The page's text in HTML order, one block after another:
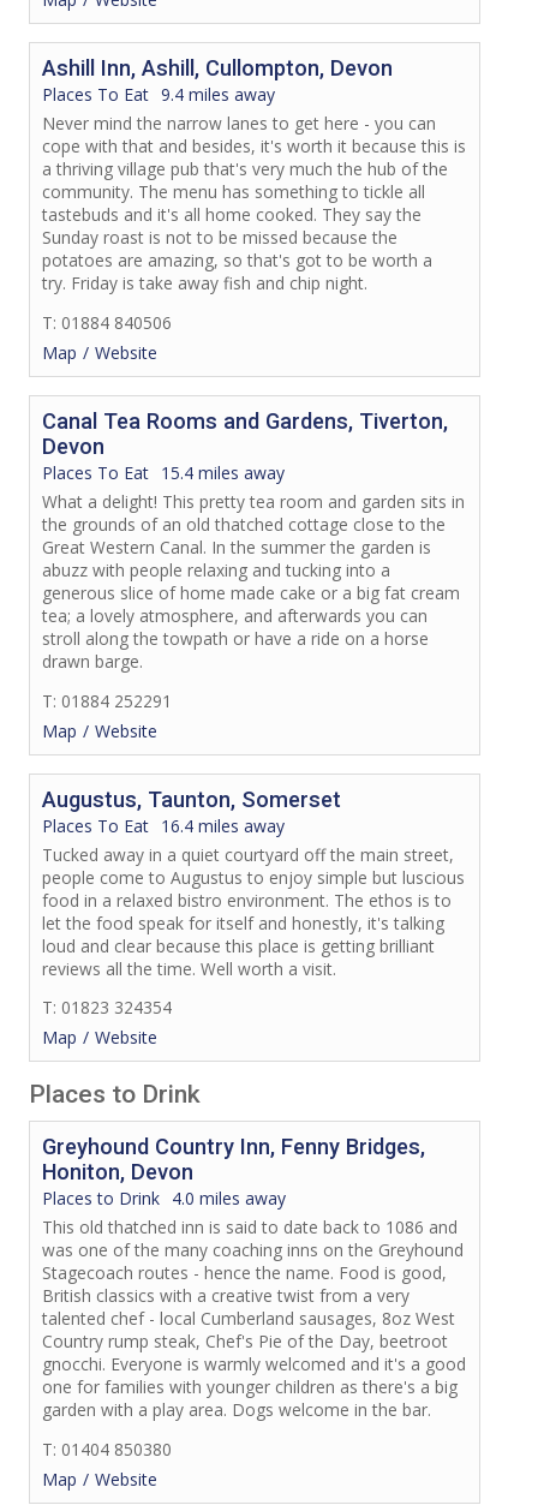
Ashill Inn, Ashill, Cullompton, Devon
Places To Eat 9.4 miles away
Never mind the narrow lanes to get here - you can
cope with that and besides, it's worth it because this is
a thriving village pub that's very much the hub of the
community. The menu has something to tickle all
tastebuds and it's all home cooked. They say the
Sunday roast is not to be missed because the
potatoes are amazing, so that's got to be worth a
try. Friday is take away fish and chip night.
T: 01884 840506
Map
Website
Canal Tea Rooms and Gardens, Tiverton,
Devon
Places To Eat 15.4 miles away
What a delight! This pretty tea room and garden sits in
the grounds of an old thatched cottage close to the
Great Western Canal. In the summer the garden is
abuzz with people relaxing and tucking into a
generous slice of home made cake or a big fat cream
tea; a lovely atmosphere, and afterwards you can
stroll along the towpath or have a ride on a horse
drawn barge.
T: 01884 252291
Map
Website
Augustus, Taunton, Somerset
Places To Eat 16.4 miles away
Tucked away in a quiet courtyard off the main street,
people come to Augustus to enjoy simple but luscious
food in a relaxed bistro environment. The ethos is to
let the food speak for itself and honestly, it's talking
loud and clear because this place is getting brilliant
reviews all the time. Well worth a visit.
T: 01823 324354
Map
Website
Places to Drink
Greyhound Country Inn, Fenny Bridges,
Honiton, Devon
Places to Drink 4.0 miles away
This old thatched inn is said to date back to 1086 and
was one of the many coaching inns on the Greyhound
Stagecoach routes - hence the name. Food is good,
British classics with a creative twist from a very
talented chef - local Cumberland sausages, 8oz West
Country rump steak, Chef's Pie of the Day, beetroot
gnocchi. Everyone is warmly welcomed and it's a good
one for families with younger children as there's a big
garden with a play area. Dogs welcome in the bar.
T: 01404 850380
Map
Website